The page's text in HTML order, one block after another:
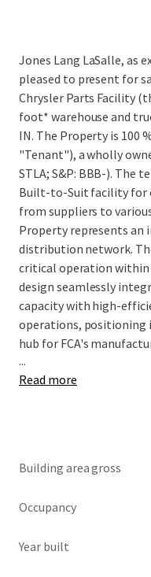
Jones Lang LaSalle, as
pleased to present for
Chrysler Parts Facility
foot* warehouse and
IN. The Property is 100
"Tenant"), a wholly
STLA; S&P: BBB-). The
Built-to-Suit facility for
from suppliers to
Property represents an
distribution network.
critical operation within
design seamlessly
capacity with high-
operations, positioning
hub for FCA's
Ken Martin IN License #-
...
Read more
Building area gross
Occupancy
Year built